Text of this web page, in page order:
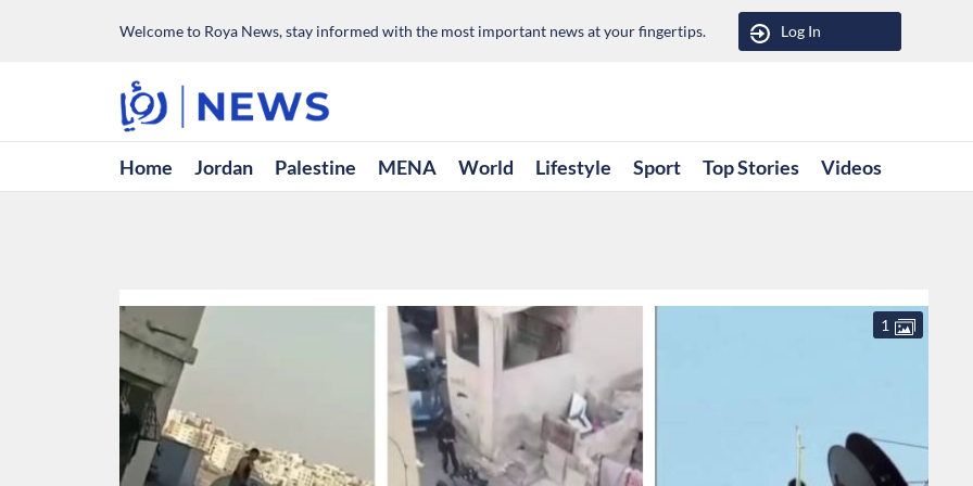
Welcome to Roya News, stay informed with the most important news at your fingertips. Log In
Home Jordan Palestine MENA World Lifestyle Sport Top Stories Videos
1